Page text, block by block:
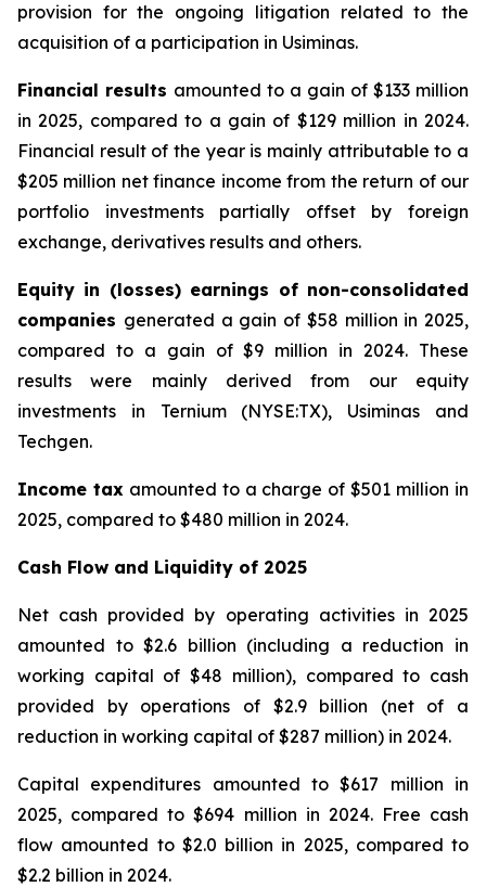
provision for the ongoing litigation related to the
acquisition of a participation in Usiminas.
Financial results amounted to a gain of $133 million
in 2025, compared to a gain of $129 million in 2024.
Financial result of the year is mainly attributable to a
$205 million net finance income from the return of our
portfolio investments partially offset by foreign
exchange, derivatives results and others.
Equity in (losses) earnings of non-consolidated
companies generated a gain of $58 million in 2025,
compared to a gain of $9 million in 2024. These
results were mainly derived from our equity
investments in Ternium (NYSE:TX), Usiminas and
Techgen.
Income taxamounted to a charge of $501 million in
2025, compared to $480 million in 2024.
Cash Flow and Liquidity of 2025
Net cash provided by operating activities in 2025
amounted to $2.6 billion (including a reduction in
working capital of $48 million), compared to cash
provided by operations of $2.9 billion (net of a
reduction in working capital of $287 million) in 2024.
Capital expenditures amounted to $617 million in
2025, compared to $694 million in 2024. Free cash
flow amounted to $2.0 billion in 2025, compared to
$2.2 billion in 2024.